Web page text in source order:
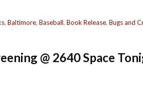
, Baltimore, Baseball, Book Release, Bugs and
@ 2640 Space